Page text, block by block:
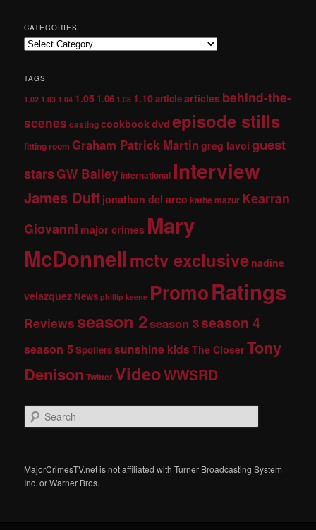
CATEGORIES
TAGS
1.02 1.03 1.04 1.05 1.06 1.08 1.10articlearticles behind-the-
scenes castingcookbookdvdepisode stills
fitting room Graham Patrick Martingreg lavoi guest
starsGW Baileyinternational Interview
James Duff jonathan del arco kathe mazur Kearran
Giovanni major crimes Mary
McDonnellmctv exclusive nadine
velazquez News phillip keene PromoRatings
Reviews season 2season 3season 4
season 5Spoilerssunshine kids The CloserTony
Denison TwitterVideoWWSRD
e
c
h
MajorCrimesTV.net is not affiliated with Turner Broadcasting System
Inc. or Warner Bros.